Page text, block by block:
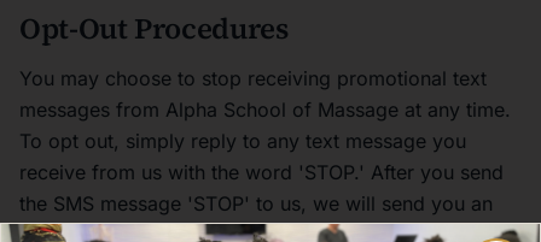
Opt-Out Procedures
You may choose to stop receiving promotional text
messages from Alpha School of Massage at any time.
To opt out, simply reply to any text message you
receive from us with the word 'STOP.' After you send
the SMS message 'STOP' to us, we will send you an
SMS message to confirm that you have been